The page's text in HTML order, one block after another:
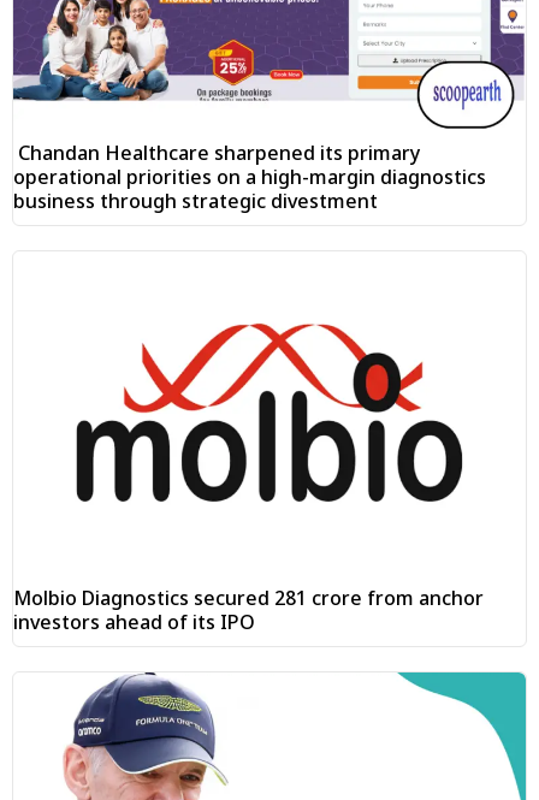
Chandan Healthcare sharpened its primary
operational priorities on a high-margin diagnostics
business through strategic divestment
Molbio Diagnostics secured ₹281 crore from anchor
investors ahead of its IPO